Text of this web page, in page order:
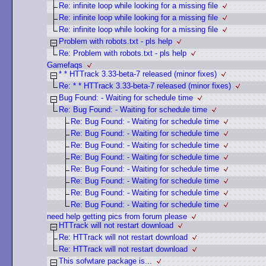
Re: infinite loop while looking for a missing file
Re: infinite loop while looking for a missing file
Re: infinite loop while looking for a missing file
Problem with robots.txt - pls help
Re: Problem with robots.txt - pls help
Gamefaqs
* * HTTrack 3.33-beta-7 released (minor fixes)
Re: * * HTTrack 3.33-beta-7 released (minor fixes)
Bug Found: - Waiting for schedule time
Re: Bug Found: - Waiting for schedule time
Re: Bug Found: - Waiting for schedule time
Re: Bug Found: - Waiting for schedule time
Re: Bug Found: - Waiting for schedule time
Re: Bug Found: - Waiting for schedule time
Re: Bug Found: - Waiting for schedule time
Re: Bug Found: - Waiting for schedule time
Re: Bug Found: - Waiting for schedule time
Re: Bug Found: - Waiting for schedule time
need help getting pics from forum please
HTTrack will not restart download
Re: HTTrack will not restart download
Re: HTTrack will not restart download
This sofwtare package is...